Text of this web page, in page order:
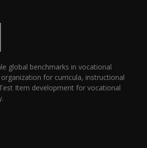
global benchmarks in vocational
for curricula, instructional
Item development for vocational